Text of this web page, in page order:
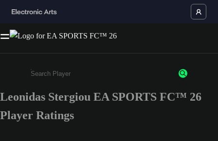
Enter a minimum of 3 characters or numbers
Leonidas Stergiou EA SPORTS FC™ 26
Player Ratings